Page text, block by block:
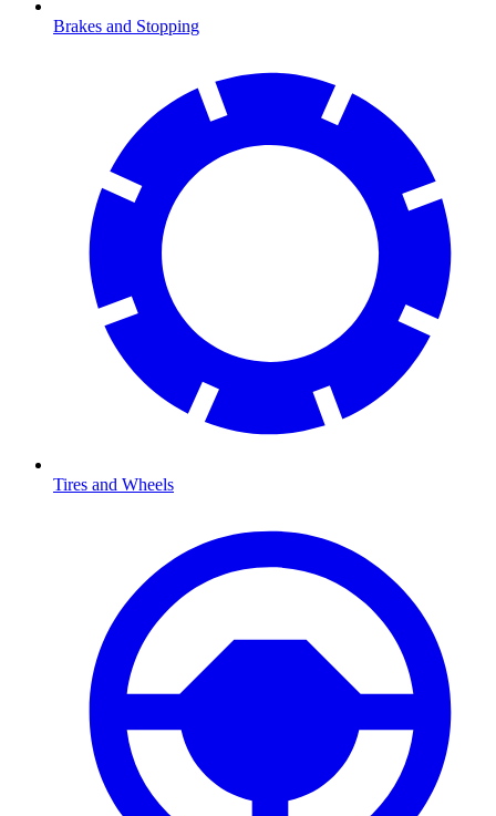
Brakes and Stopping
Tires and Wheels